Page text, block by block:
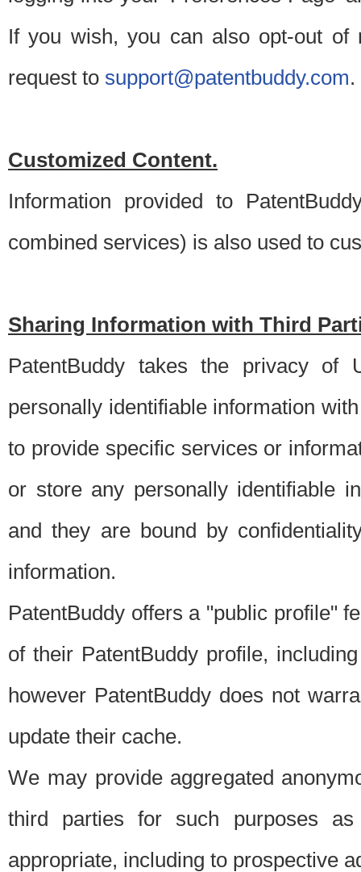
If you wish, you can also opt-out of
request to support@patentbuddy.com.
Customized Content.
Information provided to
combined services) is also used to
Sharing Information with Third
PatentBuddy takes the privacy of
personally identifiable information
to provide specific services or
or store any personally identifiable
and they are bound by
information.
PatentBuddy offers a "public profile"
of their PatentBuddy profile,
however PatentBuddy does not
update their cache.
We may provide aggregated
third parties for such purposes
appropriate, including to prospective